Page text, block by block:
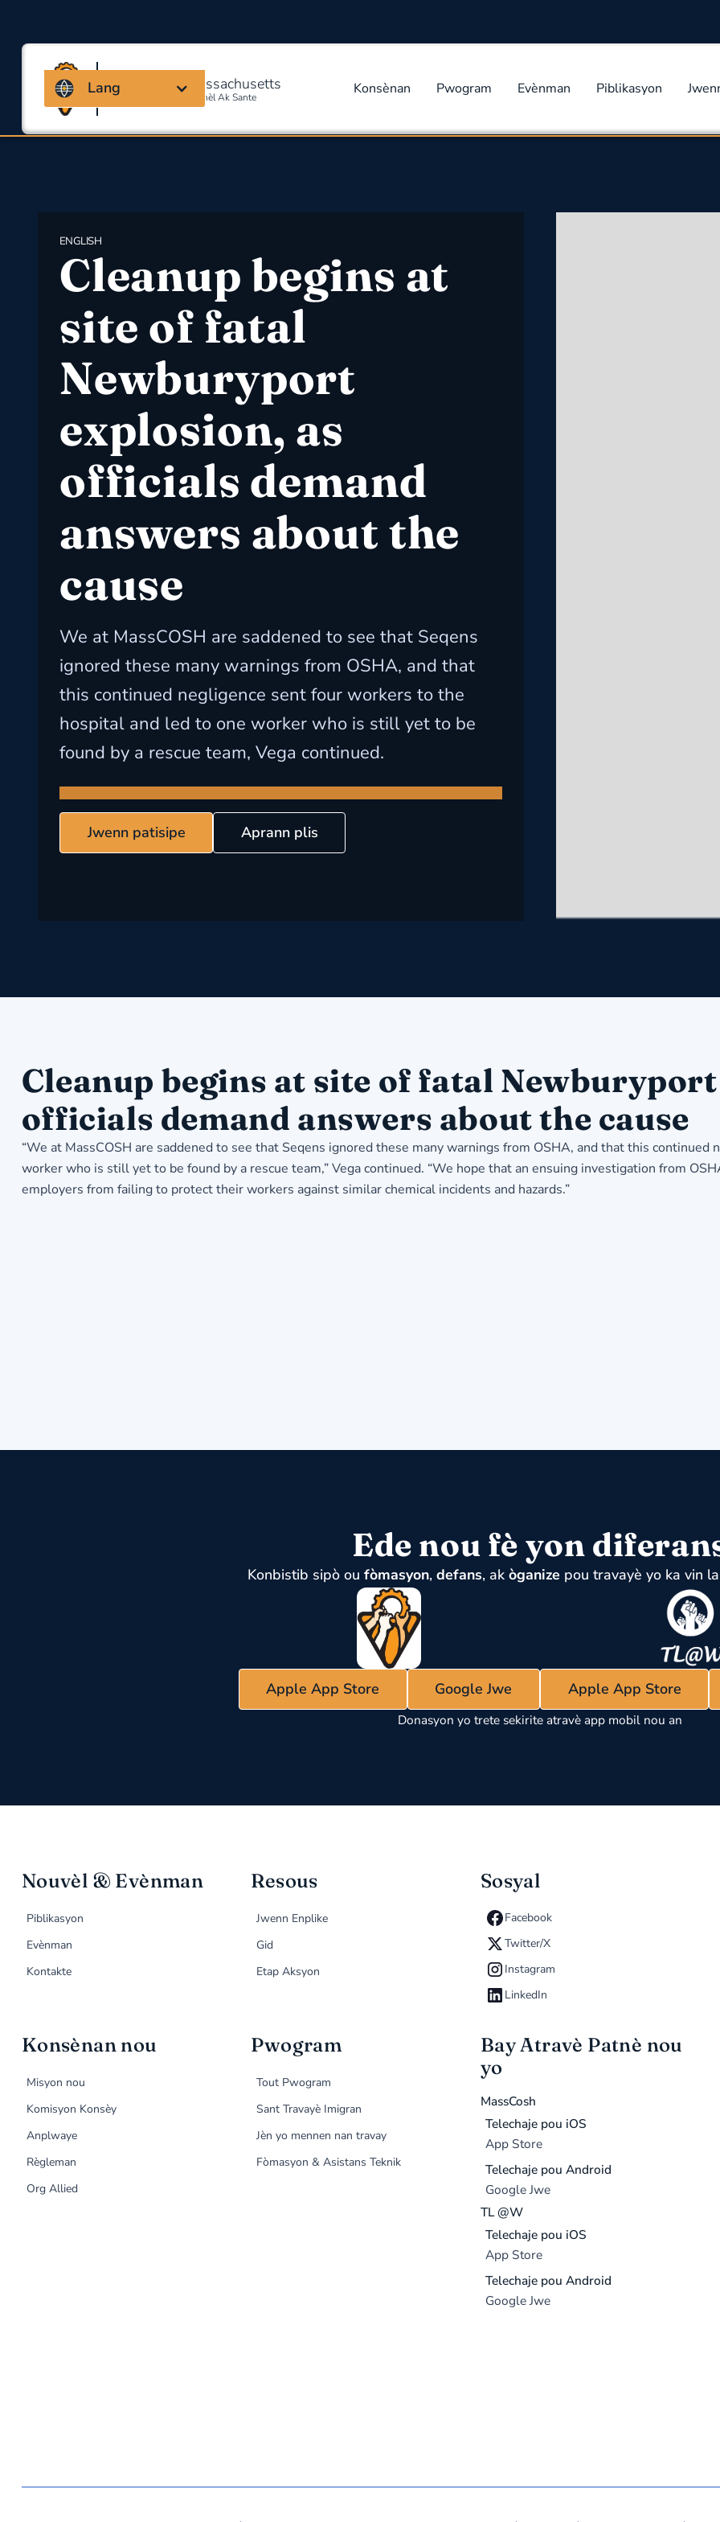
Kowalisyon Massachusetts
Pou Sekirite Okipasyonèl Ak Sante Konsènan Pwogram Evènman Piblikasyon
Lang
ENGLISH
Cleanup begins at
site of fatal
Newburyport
explosion, as
officials demand
answers about the
cause
We at MassCOSH are saddened to see that Seqens
ignored these many warnings from OSHA, and that
this continued negligence sent four workers to the
hospital and led to one worker who is still yet to be
found by a rescue team, Vega continued.
Jwenn patisipe Aprann plis
Cleanup begins at site of fatal
officials demand answers about the cause
“We at MassCOSH are saddened to see that Seqens ignored these many warnings from OSHA, and that this
worker who is still yet to be found by a rescue team,” Vega continued. “We hope that an ensuing investigation from
employers from failing to protect their workers against similar chemical incidents and hazards.”
Ede nou fè yon
Konbistib sipò ou fòmasyon, defans, ak òganize pou travayè yo ka vin
Apple App Store Google Jwe Apple App Store
Donasyon yo trete sekirite atravè app mobil nou an
Nouvèl & Evènman
Piblikasyon
Evènman
Kontakte
Resous
Jwenn Enplike
Gid
Etap Aksyon
Sosyal
Facebook
Twitter/X
Instagram
LinkedIn
Konsènan nou
Misyon nou
Komisyon Konsèy
Anplwaye
Règleman
Org Allied
Pwogram
Tout Pwogram
Sant Travayè Imigran
Jèn yo mennen nan travay
Fòmasyon & Asistans Teknik
Bay Atravè Patnè nou
yo
MassCosh
Telechaje pou iOS
App Store
Telechaje pou Android
Google Jwe
TL @W
Telechaje pou iOS
App Store
Telechaje pou Android
Google Jwe